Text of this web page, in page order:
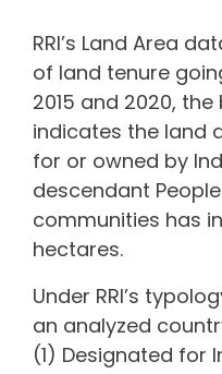
RRI’s Land Area
of land tenure
2015 and 2020,
indicates the land
for or owned by
descendant
communities has
hectares.
Under RRI’s
an analyzed
(1) Designated for